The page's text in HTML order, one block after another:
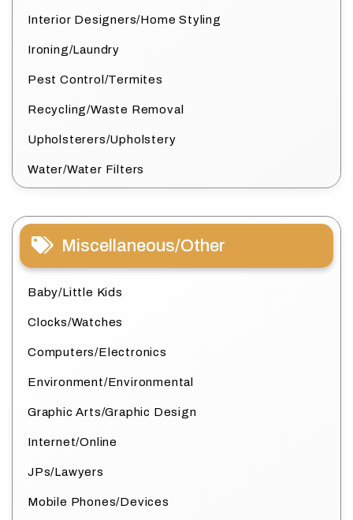
Interior Designers/Home Styling
Ironing/Laundry
Pest Control/Termites
Recycling/Waste Removal
Upholsterers/Upholstery
Water/Water Filters
Miscellaneous/Other
Baby/Little Kids
Clocks/Watches
Computers/Electronics
Environment/Environmental
Graphic Arts/Graphic Design
Internet/Online
JPs/Lawyers
Mobile Phones/Devices